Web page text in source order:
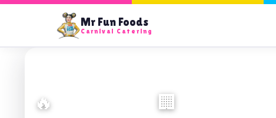
Mr Fun Foods
Carnival Catering
🔥 🏢